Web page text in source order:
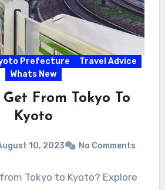
Prefecture
Travel Advice
Whats New
From Tokyo To
Kyoto
10, 2023 No Comments
Tokyo to Kyoto? Explore